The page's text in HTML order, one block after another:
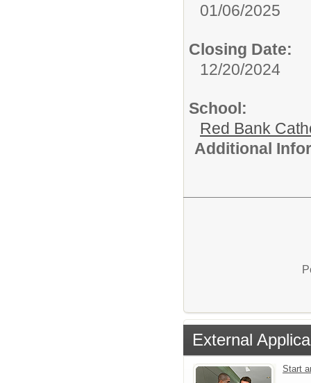
01/06/2025
Closing Date:
12/20/2024
School:
Red Bank
Additional
External
Start